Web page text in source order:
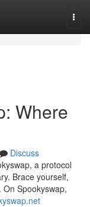
Where
Discuss
a protocol
Brace yourself,
Spookyswap,